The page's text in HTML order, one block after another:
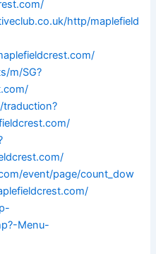
http/maplefield
m/SG?
event/page/count_dow
Menu-